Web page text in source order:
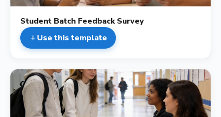
Student Batch Feedback Survey
add Use this template
description